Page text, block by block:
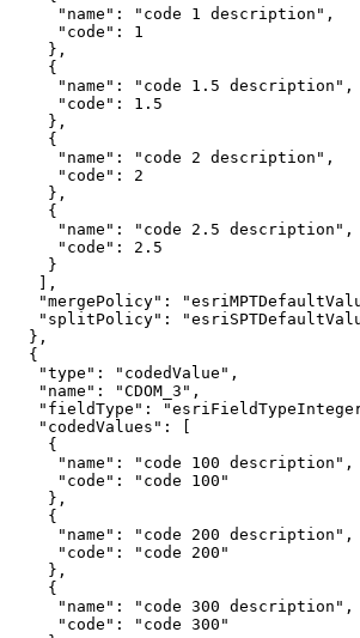
"name" : "code 1 description"
"code" : 1
"name" : "code 1.5 description"
"code" : 1.5
"name" : "code 2 description"
"code" : 2
"name" : "code 2.5 description"
"code" : 2.5
"mergePolicy" :
"splitPolicy" :
"type" : "codedValue"
"name" : "CDOM_3"
"fieldType" :
"codedValues"
"name" : "code 100 description"
"code" :
"code 100"
"name" : "code 200 description"
"code" :
"code 200"
"name" : "code 300 description"
"code" :
"code 300"